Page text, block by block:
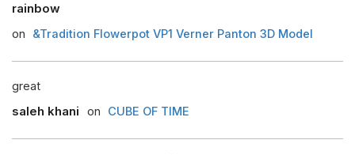
rainbow
on &Tradition Flowerpot VP1 Verner Panton 3D Model
great
saleh khani on CUBE OF TIME